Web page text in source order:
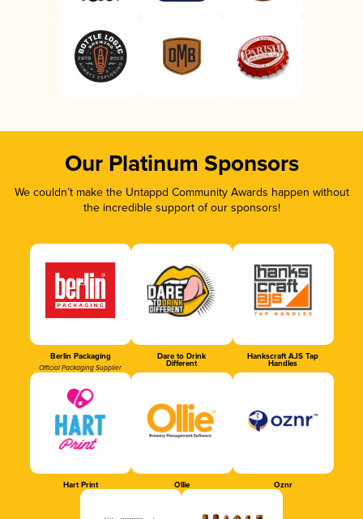
Our Platinum Sponsors
We couldn’t make the Untappd Community Awards happen without
the incredible support of our sponsors!
Berlin Packaging
Official Packaging Supplier
Dare to Drink
Different
Hankscraft AJS Tap
Handles
Hart Print Ollie Oznr